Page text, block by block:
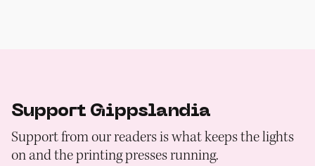
Support Gippslandia
Support from our readers is what keeps the lights
on and the printing presses running.